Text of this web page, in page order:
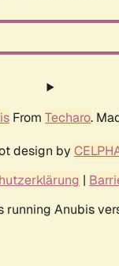
From Techaro.
design by
|
running Anubis